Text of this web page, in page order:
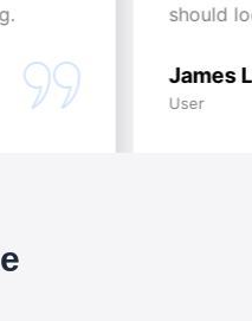
should
James
User